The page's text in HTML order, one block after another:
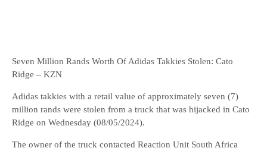
Seven Million Rands Worth Of Adidas Takkies Stolen: Cato
Ridge – KZN
Adidas takkies with a retail value of approximately seven (7)
million rands were stolen from a truck that was hijacked in Cato
Ridge on Wednesday (08/05/2024).
The owner of the truck contacted Reaction Unit South Africa